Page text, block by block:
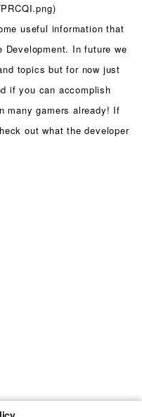
useful information that
In future we
topics but for now just
if you can accomplish
many gamers already! If
out what the developer